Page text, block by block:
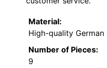
Material:
High-quality German
Number of Pieces:
9